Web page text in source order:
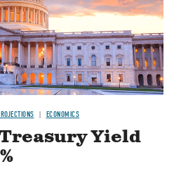
ECONOMICS
Yield